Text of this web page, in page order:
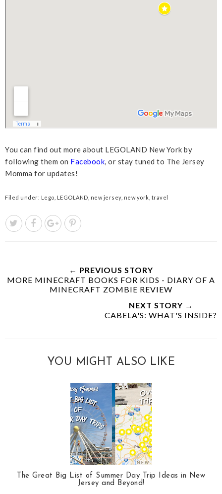
You can find out more about LEGOLAND New York by
following them on Facebook, or stay tuned to The Jersey
Momma for updates!
Filed under: Lego LEGOLAND new jersey, new york travel
← PREVIOUS STORY
MORE MINECRAFT BOOKS FOR KIDS - DIARY OF A
MINECRAFT ZOMBIE REVIEW
NEXT STORY →
CABELA'S: WHAT'S INSIDE?
YOU MIGHT ALSO LIKE
The Great Big List of Summer Day Trip Ideas in New
Jersey and Beyond!